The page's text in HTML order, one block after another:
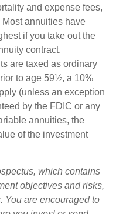
and expense fees,
annuities have
if you take out the
contract.
are taxed as ordinary
to age 59½, a 10%
(unless an exception
by the FDIC or any
annuities, the
of the investment
which contains
objectives and risks,
You are encouraged to